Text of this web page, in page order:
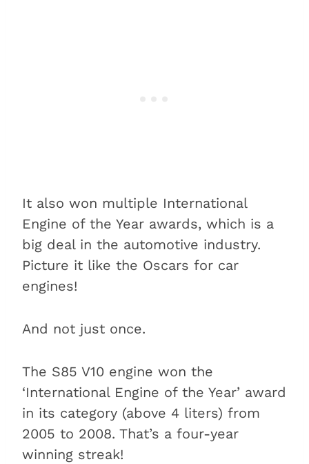
It also won multiple International
Engine of the Year awards, which is a
big deal in the automotive industry.
Picture it like the Oscars for car
engines!
And not just once.
The S85 V10 engine won the
‘International Engine of the Year’ award
in its category (above 4 liters) from
2005 to 2008. That’s a four-year
winning streak!